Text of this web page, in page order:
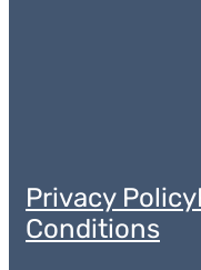
Privacy Policy
Conditions